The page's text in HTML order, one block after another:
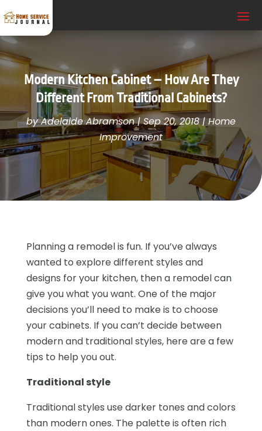
Modern Kitchen Cabinet – How Are They
Different From Traditional Cabinets?
byAdelaide Abramson|Sep 20, 2018|Home
Improvement
Planning a remodel is fun. If you’ve always
wanted to explore different styles and
designs for your kitchen, then a remodel can
give you what you want. One of the major
decisions you’ll need to make is to choose
your cabinets. If you can’t decide between
modern and traditional styles, here are a few
tips to help you out.
Traditional style
Traditional styles use darker tones and colors
than modern ones. The palette is often rich